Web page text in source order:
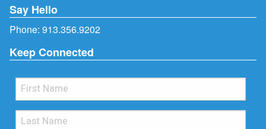
Say Hello
Phone: 913.356.9202
Keep Connected